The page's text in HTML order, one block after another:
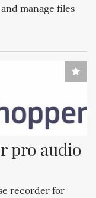
manage files
pro audio
recorder for